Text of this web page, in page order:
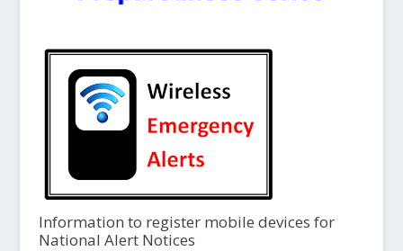
Information to register mobile devices for
National Alert Notices